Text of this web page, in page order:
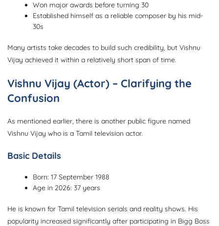
Won major awards before turning 30
Established himself as a reliable composer by his mid-
30s
Many artists take decades to build such credibility, but Vishnu
Vijay achieved it within a relatively short span of time.
Vishnu Vijay (Actor) – Clarifying the
Confusion
As mentioned earlier, there is another public figure named
Vishnu Vijay who is a Tamil television actor.
Basic Details
Born: 17 September 1988
Age in 2026: 37 years
He is known for Tamil television serials and reality shows. His
popularity increased significantly after participating in Bigg Boss